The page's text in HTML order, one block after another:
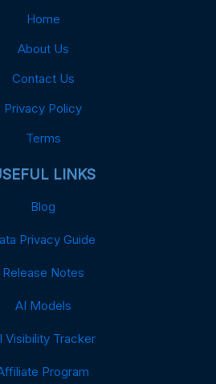
Home
About Us
Contact Us
Privacy Policy
Terms
LINKS
Blog
Privacy Guide
Release Notes
AI Models
Visibility Tracker
Program